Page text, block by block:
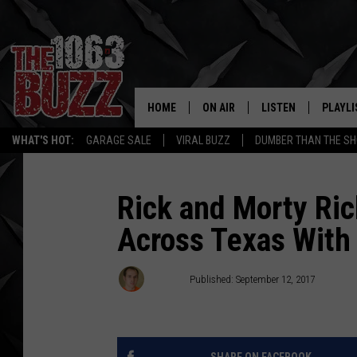
WHAT'S HOT: GARAGE SALE VIRAL BUZZ DUMBER THAN THE
REAL.
HOME ON AIR
SHOW SCHEDULE
STRYKER
LISTEN
Rick and Morty
Across Texas
Published: September 12, 2017